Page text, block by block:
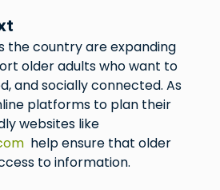
the country are expanding
older adults who want to
and socially connected. As
platforms to plan their
websites like
help ensure that older
to information.